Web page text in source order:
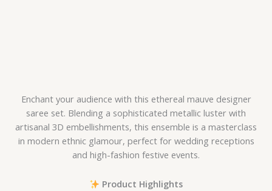
Enchant your audience with this ethereal mauve designer
saree set. Blending a sophisticated metallic luster with
artisanal 3D embellishments, this ensemble is a masterclass
in modern ethnic glamour, perfect for wedding receptions
and high-fashion festive events.
Product Highlights